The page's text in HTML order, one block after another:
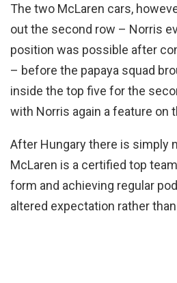
The two McLaren cars,
out the second row – Norris
position was possible after
– before the papaya squad
inside the top five for the
with Norris again a feature on
After Hungary there is simply
McLaren is a certified top
form and achieving regular
altered expectation rather